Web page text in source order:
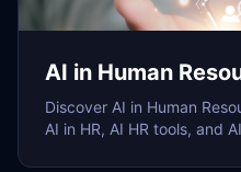
AI in Human
Discover AI in Human
AI in HR, AI HR tools, and